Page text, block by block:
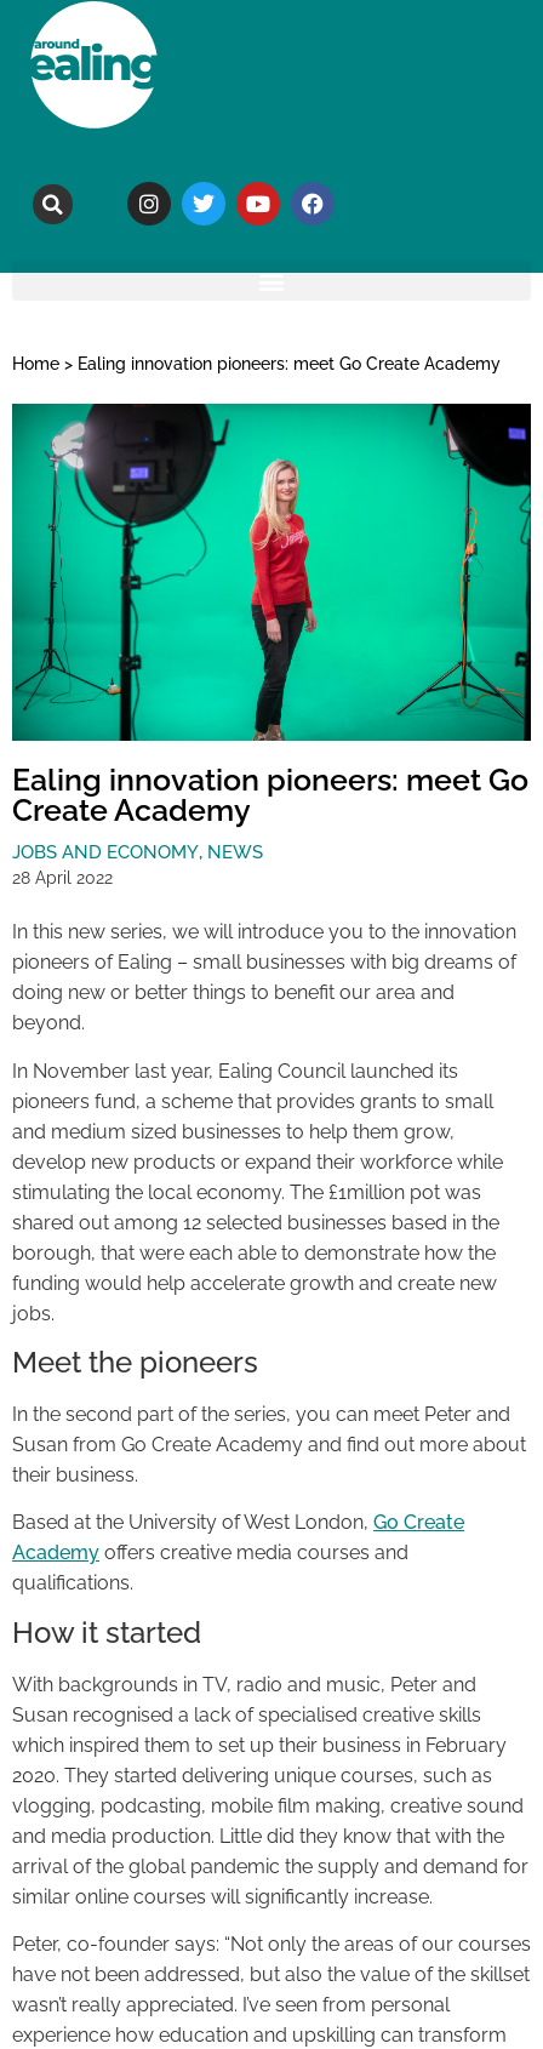
Home > Ealing innovation pioneers: meet Go Create Academy
Ealing innovation pioneers: meet Go
Create Academy
JOBS AND ECONOMY, NEWS
28 April 2022
In this new series, we will introduce you to the innovation
pioneers of Ealing – small businesses with big dreams of
doing new or better things to benefit our area and
beyond.
In November last year, Ealing Council launched its
pioneers fund, a scheme that provides grants to small
and medium sized businesses to help them grow,
develop new products or expand their workforce while
stimulating the local economy. The £1million pot was
shared out among 12 selected businesses based in the
borough, that were each able to demonstrate how the
funding would help accelerate growth and create new
jobs.
Meet the pioneers
In the second part of the series, you can meet Peter and
Susan from Go Create Academy and find out more about
their business.
Based at the University of West London, Go Create
Academy offers creative media courses and
qualifications.
How it started
With backgrounds in TV, radio and music, Peter and
Susan recognised a lack of specialised creative skills
which inspired them to set up their business in February
2020. They started delivering unique courses, such as
vlogging, podcasting, mobile film making, creative sound
and media production. Little did they know that with the
arrival of the global pandemic the supply and demand for
similar online courses will significantly increase.
Peter, co-founder says: “Not only the areas of our courses
have not been addressed, but also the value of the skillset
wasn’t really appreciated. I’ve seen from personal
experience how education and upskilling can transform